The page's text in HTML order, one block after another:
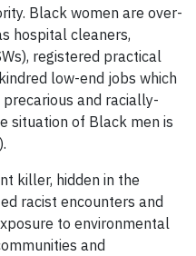
Black women are over-
hospital cleaners,
registered practical
low-end jobs which
and racially-
situation of Black men is
killer, hidden in the
racist encounters and
to environmental
and